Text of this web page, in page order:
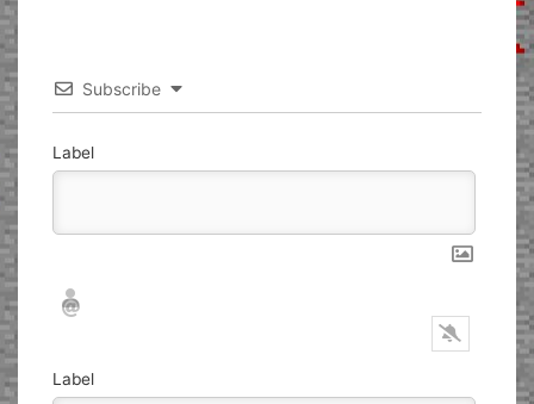
Subscribe
Label
Nickname*
Email*
Label